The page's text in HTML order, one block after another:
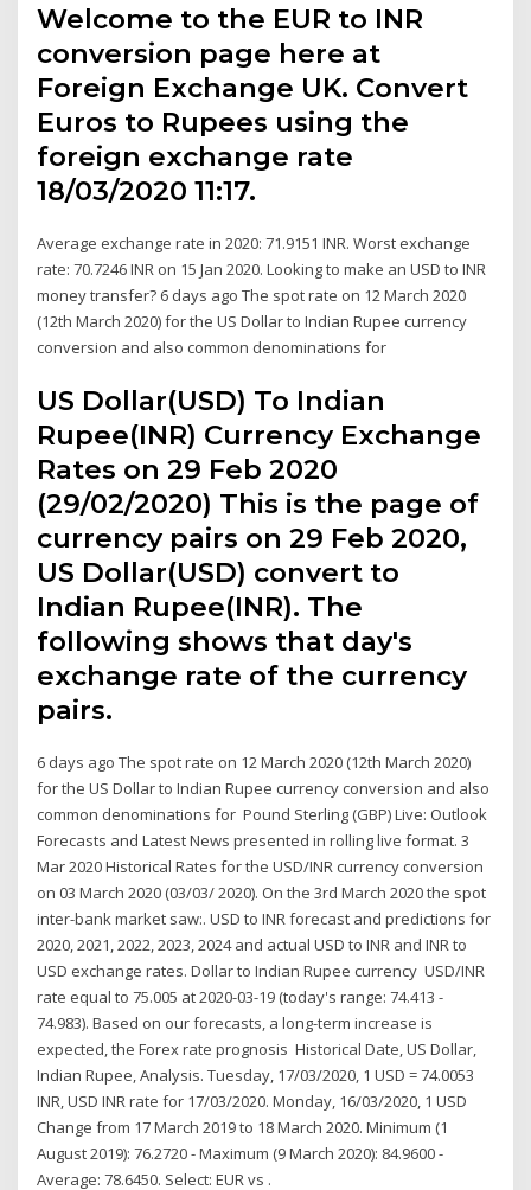
Welcome to the EUR to INR
conversion page here at
Foreign Exchange UK. Convert
Euros to Rupees using the
foreign exchange rate
18/03/2020 11:17.
Average exchange rate in 2020: 71.9151 INR. Worst exchange
rate: 70.7246 INR on 15 Jan 2020. Looking to make an USD to INR
money transfer? 6 days ago The spot rate on 12 March 2020
(12th March 2020) for the US Dollar to Indian Rupee currency
conversion and also common denominations for
US Dollar(USD) To Indian
Rupee(INR) Currency Exchange
Rates on 29 Feb 2020
(29/02/2020) This is the page of
currency pairs on 29 Feb 2020,
US Dollar(USD) convert to
Indian Rupee(INR). The
following shows that day's
exchange rate of the currency
pairs.
6 days ago The spot rate on 12 March 2020 (12th March 2020)
for the US Dollar to Indian Rupee currency conversion and also
common denominations for Pound Sterling (GBP) Live: Outlook
Forecasts and Latest News presented in rolling live format. 3
Mar 2020 Historical Rates for the USD/INR currency conversion
on 03 March 2020 (03/03/ 2020). On the 3rd March 2020 the spot
inter-bank market saw:. USD to INR forecast and predictions for
2020, 2021, 2022, 2023, 2024 and actual USD to INR and INR to
USD exchange rates. Dollar to Indian Rupee currency USD/INR
rate equal to 75.005 at 2020-03-19 (today's range: 74.413 -
74.983). Based on our forecasts, a long-term increase is
expected, the Forex rate prognosis Historical Date, US Dollar,
Indian Rupee, Analysis. Tuesday, 17/03/2020, 1 USD = 74.0053
INR, USD INR rate for 17/03/2020. Monday, 16/03/2020, 1 USD
Change from 17 March 2019 to 18 March 2020. Minimum (1
August 2019): 76.2720 - Maximum (9 March 2020): 84.9600 -
Average: 78.6450. Select: EUR vs .